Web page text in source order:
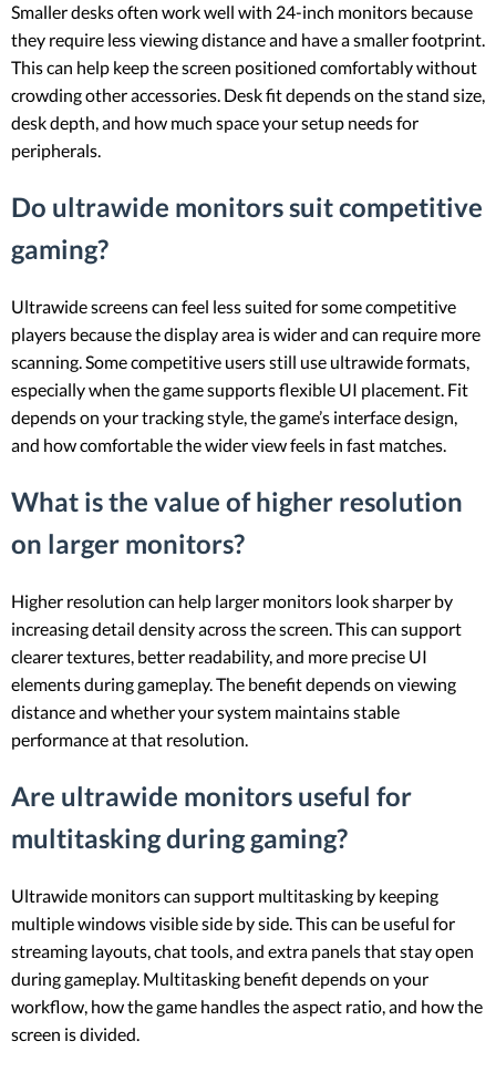
Smaller desks often work well with 24-inch monitors because
they require less viewing distance and have a smaller footprint.
This can help keep the screen positioned comfortably without
crowding other accessories. Desk fit depends on the stand size,
desk depth, and how much space your setup needs for
peripherals.
Do ultrawide monitors suit competitive
gaming?
Ultrawide screens can feel less suited for some competitive
players because the display area is wider and can require more
scanning. Some competitive users still use ultrawide formats,
especially when the game supports flexible UI placement. Fit
depends on your tracking style, the game’s interface design,
and how comfortable the wider view feels in fast matches.
What is the value of higher resolution
on larger monitors?
Higher resolution can help larger monitors look sharper by
increasing detail density across the screen. This can support
clearer textures, better readability, and more precise UI
elements during gameplay. The benefit depends on viewing
distance and whether your system maintains stable
performance at that resolution.
Are ultrawide monitors useful for
multitasking during gaming?
Ultrawide monitors can support multitasking by keeping
multiple windows visible side by side. This can be useful for
streaming layouts, chat tools, and extra panels that stay open
during gameplay. Multitasking benefit depends on your
workflow, how the game handles the aspect ratio, and how the
screen is divided.